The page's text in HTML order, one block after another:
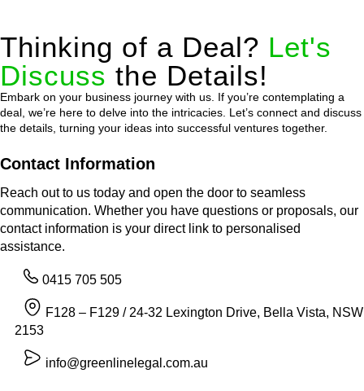
Thinking of a Deal? Let's
Discuss the Details!
Embark on your business journey with us. If you’re contemplating a
deal, we’re here to delve into the intricacies. Let’s connect and discuss
the details, turning your ideas into successful ventures together.
Contact Information
Reach out to us today and open the door to seamless
communication. Whether you have questions or proposals, our
contact information is your direct link to personalised
assistance.
0415 705 505
F128 – F129 / 24-32 Lexington Drive, Bella Vista, NSW
2153
info@greenlinelegal.com.au